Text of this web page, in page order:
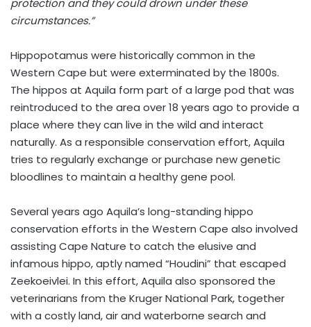
protection and they could drown under these
circumstances.”
Hippopotamus were historically common in the
Western Cape but were exterminated by the 1800s.
The hippos at Aquila form part of a large pod that was
reintroduced to the area over 18 years ago to provide a
place where they can live in the wild and interact
naturally. As a responsible conservation effort, Aquila
tries to regularly exchange or purchase new genetic
bloodlines to maintain a healthy gene pool.
Several years ago Aquila’s long-standing hippo
conservation efforts in the Western Cape also involved
assisting Cape Nature to catch the elusive and
infamous hippo, aptly named “Houdini” that escaped
Zeekoeivlei. In this effort, Aquila also sponsored the
veterinarians from the Kruger National Park, together
with a costly land, air and waterborne search and